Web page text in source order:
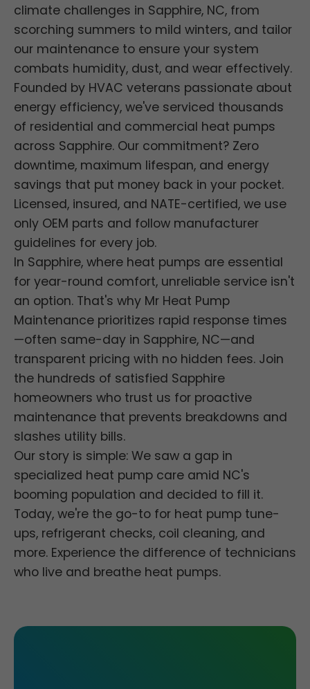
climate challenges in Sapphire, NC, from
scorching summers to mild winters, and tailor
our maintenance to ensure your system
combats humidity, dust, and wear effectively.
Founded by HVAC veterans passionate about
energy efficiency, we've serviced thousands
of residential and commercial heat pumps
across Sapphire. Our commitment? Zero
downtime, maximum lifespan, and energy
savings that put money back in your pocket.
Licensed, insured, and NATE-certified, we use
only OEM parts and follow manufacturer
guidelines for every job.
In Sapphire, where heat pumps are essential
for year-round comfort, unreliable service isn't
an option. That's why Mr Heat Pump
Maintenance prioritizes rapid response times
—often same-day in Sapphire, NC—and
transparent pricing with no hidden fees. Join
the hundreds of satisfied Sapphire
homeowners who trust us for proactive
maintenance that prevents breakdowns and
slashes utility bills.
Our story is simple: We saw a gap in
specialized heat pump care amid NC's
booming population and decided to fill it.
Today, we're the go-to for heat pump tune-
ups, refrigerant checks, coil cleaning, and
more. Experience the difference of technicians
who live and breathe heat pumps.